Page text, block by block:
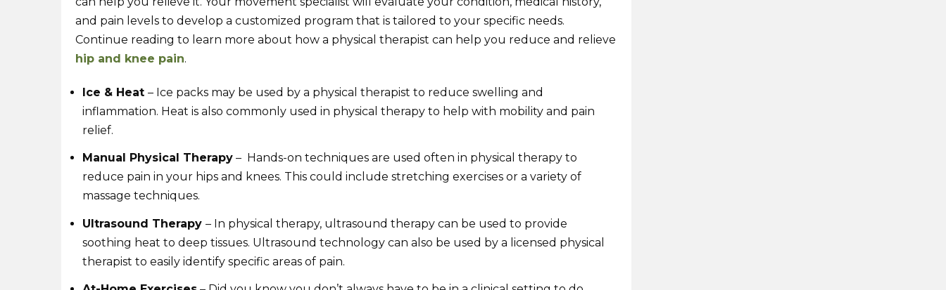
and pain levels to develop a customized program that is tailored to your specific needs.
Continue reading to learn more about how a physical therapist can help you reduce and relieve
hip and knee pain.
Ice & Heat– Ice packs may be used by a physical therapist to reduce swelling and
inflammation. Heat is also commonly used in physical therapy to help with mobility and pain
relief.
Manual Physical Therapy – Hands-on techniques are used often in physical therapy to
reduce pain in your hips and knees. This could include stretching exercises or a variety of
massage techniques.
Ultrasound Therapy– In physical therapy, ultrasound therapy can be used to provide
soothing heat to deep tissues. Ultrasound technology can also be used by a licensed physical
therapist to easily identify specific areas of pain.